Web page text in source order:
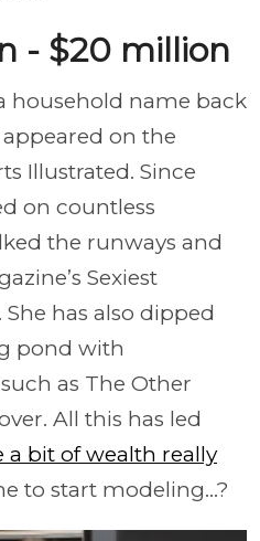
- $20 million
household name back
appeared on the
Illustrated. Since
on countless
the runways and
Sexiest
has also dipped
pond with
as The Other
All this has led
a bit of wealth really
to start modeling...?